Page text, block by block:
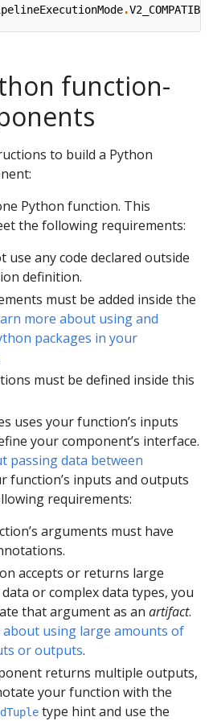
.V2_COMPATIBLE
function-
to build a Python
Python function. This
the following requirements:
use any code declared outside
definition.
must be added inside the
more about using and
packages in your
must be defined inside this
uses your function’s inputs
your component’s interface.
passing data between
function’s inputs and outputs
requirements:
arguments must have
accepts or returns large
or complex data types, you
that argument as an artifact.
about using large amounts of
or outputs.
returns multiple outputs,
your function with the
type hint and use the